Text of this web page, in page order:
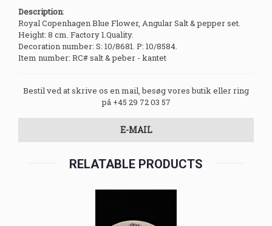
Description:
Royal Copenhagen Blue Flower, Angular Salt & pepper set.
Height: 8 cm. Factory 1.Quality.
Decoration number: S: 10/8681. P: 10/8584.
Item number: RC# salt & peber - kantet
Bestil ved at skrive os en mail, besøg vores butik eller ring
på +45 29 72 03 57
E-MAIL
RELATABLE PRODUCTS